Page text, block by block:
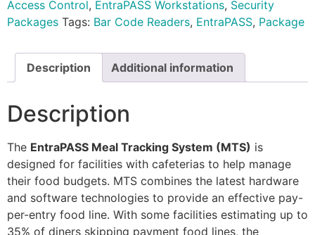
Access Control, EntraPASS Workstations, Security
Packages Tags: Bar Code Readers, EntraPASS, Package
Description Additional information
Description
The EntraPASS Meal Tracking System (MTS) is
designed for facilities with cafeterias to help manage
their food budgets. MTS combines the latest hardware
and software technologies to provide an effective pay-
per-entry food line. With some facilities estimating up to
35% of diners skipping payment food lines, the